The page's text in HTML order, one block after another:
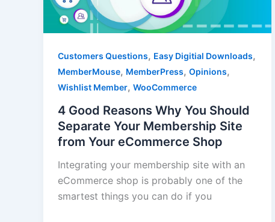
Customers Questions, Easy Digitial Downloads,
MemberMouse, MemberPress, Opinions,
Wishlist Member, WooCommerce
4 Good Reasons Why You Should
Separate Your Membership Site
from Your eCommerce Shop
Integrating your membership site with an
eCommerce shop is probably one of the
smartest things you can do if you